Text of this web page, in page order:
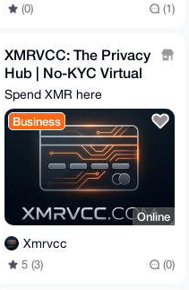
(0) (1)
XMRVCC: The Privacy
Hub | No-KYC Virtual
Cards & 100+ Gift
Cards | Privacy-First
Spend XMR here
Business
Online
Xmrvcc
5 (3) (0)